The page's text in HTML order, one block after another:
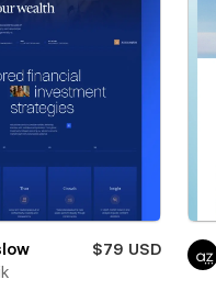
$79 USD